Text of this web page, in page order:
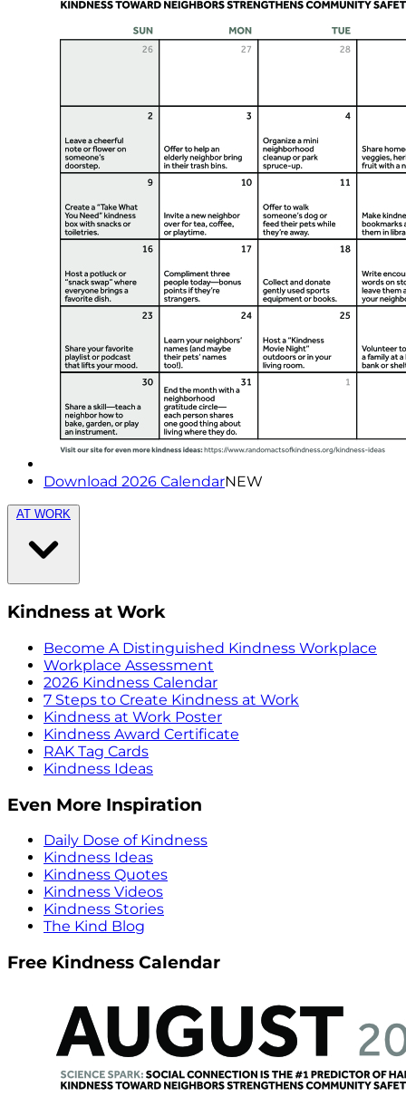
Download 2026 CalendarNEW
AT WORK
Kindness at Work
Become A Distinguished Kindness Workplace
Workplace Assessment
2026 Kindness Calendar
7 Steps to Create Kindness at Work
Kindness at Work Poster
Kindness Award Certificate
RAK Tag Cards
Kindness Ideas
Even More Inspiration
Daily Dose of Kindness
Kindness Ideas
Kindness Quotes
Kindness Videos
Kindness Stories
The Kind Blog
Free Kindness Calendar